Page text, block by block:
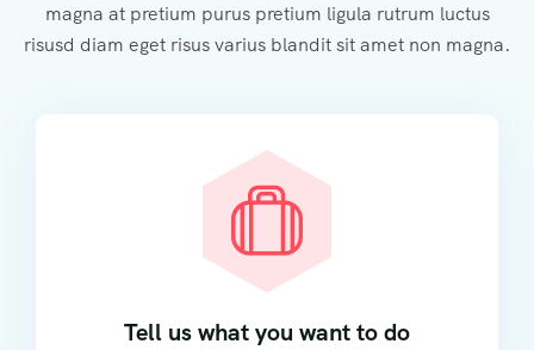
magna at pretium purus pretium ligula rutrum luctus
risusd diam eget risus varius blandit sit amet non magna.
Tell us what you want to do